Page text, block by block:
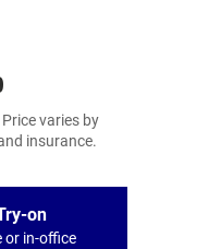
varies by
insurance.
on
or in-office